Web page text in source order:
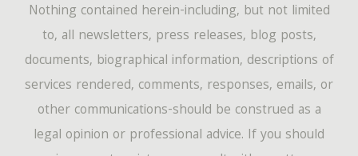
Nothing contained herein-including, but not limited
to, all newsletters, press releases, blog posts,
documents, biographical information, descriptions of
services rendered, comments, responses, emails, or
other communications-should be construed as a
legal opinion or professional advice. If you should